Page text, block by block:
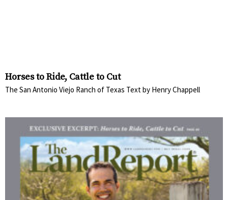
Horses to Ride, Cattle to Cut
The San Antonio Viejo Ranch of Texas Text by Henry Chappell